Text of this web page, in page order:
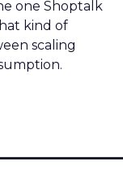
one Shoptalk
kind of
scaling